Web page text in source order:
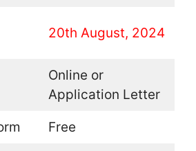
20th August, 2024
Online or
Application Letter
Free